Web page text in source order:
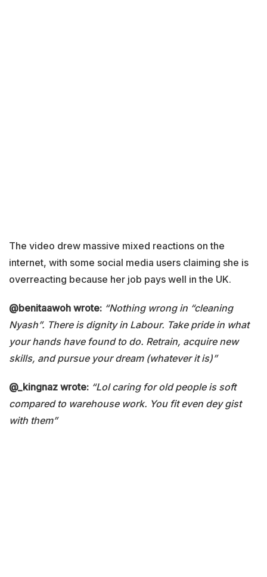
The video drew massive mixed reactions on the
internet, with some social media users claiming she is
overreacting because her job pays well in the UK.
@benitaawoh wrote: “Nothing wrong in “cleaning
Nyash”. There is dignity in Labour. Take pride in what
your hands have found to do. Retrain, acquire new
skills, and pursue your dream (whatever it is)”
@_kingnaz wrote: “Lol caring for old people is soft
compared to warehouse work. You fit even dey gist
with them”